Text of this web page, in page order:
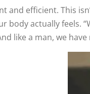
and efficient. This
body actually feels.
like a man, we